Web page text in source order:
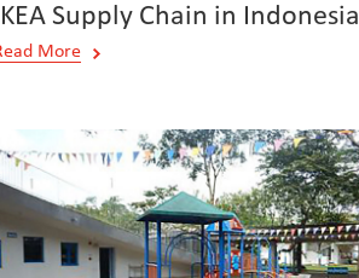
Supply Chain in Indonesia
More